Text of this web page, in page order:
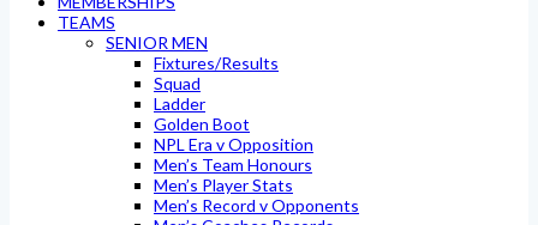
TEAMS
SENIOR MEN
Fixtures/Results
Squad
Ladder
Golden Boot
NPL Era v Opposition
Men’s Team Honours
Men’s Player Stats
Men’s Record v Opponents